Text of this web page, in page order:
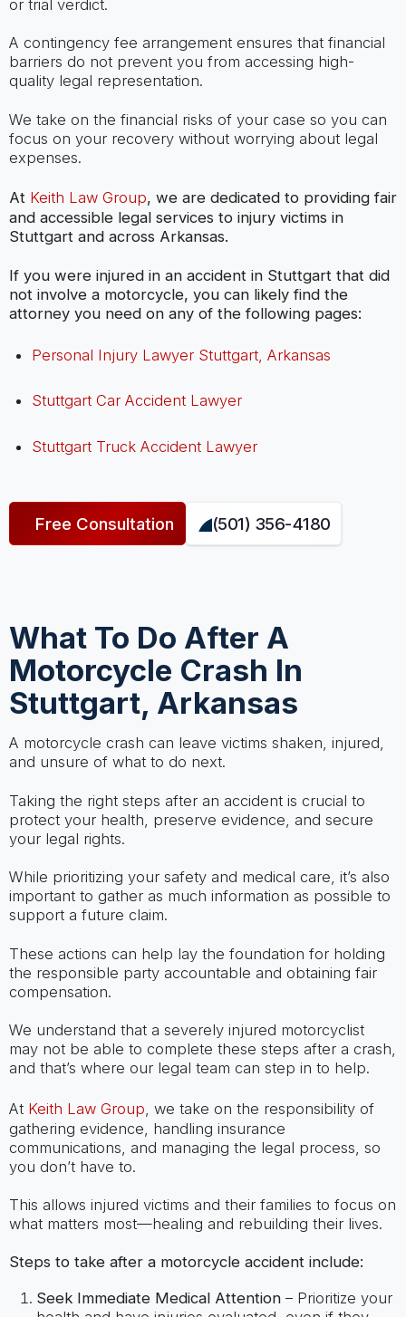
or trial verdict.
A contingency fee arrangement ensures that financial
barriers do not prevent you from accessing high-
quality legal representation.
We take on the financial risks of your case so you can
focus on your recovery without worrying about legal
expenses.
At Keith Law Group, we are dedicated to providing fair
and accessible legal services to injury victims in
Stuttgart and across Arkansas.
If you were injured in an accident in Stuttgart that did
not involve a motorcycle, you can likely find the
attorney you need on any of the following pages:
Personal Injury Lawyer Stuttgart, Arkansas
Stuttgart Car Accident Lawyer
Stuttgart Truck Accident Lawyer
Free Consultation (501) 356-4180
What To Do After A
Motorcycle Crash In
Stuttgart, Arkansas
A motorcycle crash can leave victims shaken, injured,
and unsure of what to do next.
Taking the right steps after an accident is crucial to
protect your health, preserve evidence, and secure
your legal rights.
While prioritizing your safety and medical care, it’s also
important to gather as much information as possible to
support a future claim.
These actions can help lay the foundation for holding
the responsible party accountable and obtaining fair
compensation.
We understand that a severely injured motorcyclist
may not be able to complete these steps after a crash,
and that’s where our legal team can step in to help.
At Keith Law Group , we take on the responsibility of
gathering evidence, handling insurance
communications, and managing the legal process, so
you don’t have to.
This allows injured victims and their families to focus on
what matters most—healing and rebuilding their lives.
Steps to take after a motorcycle accident include:
Seek Immediate Medical Attention– Prioritize your